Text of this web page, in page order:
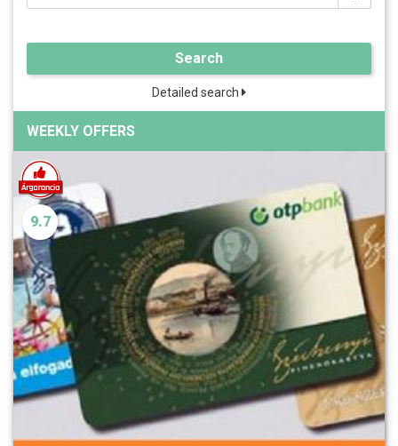
Search
Detailed search
WEEKLY OFFERS
9.7